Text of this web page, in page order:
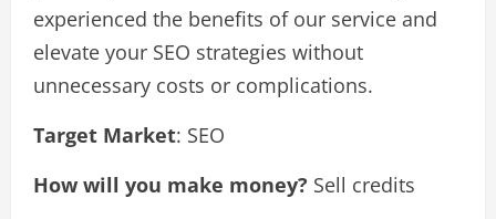
experienced the benefits of our service and
elevate your SEO strategies without
unnecessary costs or complications.
Target Market: SEO
How will you make money? Sell credits